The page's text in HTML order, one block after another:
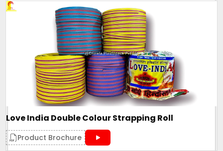
Love India Double Colour Strapping Roll
Product Brochure